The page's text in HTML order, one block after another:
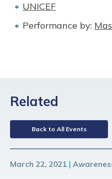
UNICEF
Performance by:
Related
Back to All Events
March 22, 2021 |